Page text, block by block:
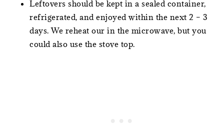
Leftovers should be kept in a sealed container,
refrigerated, and enjoyed within the next 2 – 3
days. We reheat our in the microwave, but you
could also use the stove top.